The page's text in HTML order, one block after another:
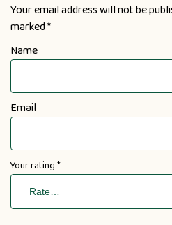
Your email address will not be
marked*
Name
Email
Your rating*